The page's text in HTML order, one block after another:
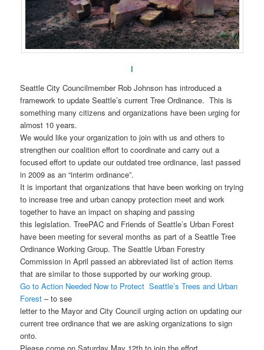
I
Seattle City Councilmember Rob Johnson has introduced a
framework to update Seattle’s current Tree Ordinance. This is
something many citizens and organizations have been urging for
almost 10 years.
We would like your organization to join with us and others to
strengthen our coalition effort to coordinate and carry out a
focused effort to update our outdated tree ordinance, last passed
in 2009 as an “interim ordinance”.
It is important that organizations that have been working on trying
to increase tree and urban canopy protection meet and work
together to have an impact on shaping and passing
this legislation. TreePAC and Friends of Seattle’s Urban Forest
have been meeting for several months as part of a Seattle Tree
Ordinance Working Group. The Seattle Urban Forestry
Commission in April passed an abbreviated list of action items
that are similar to those supported by our working group.
Go to Action Needed Now to Protect Seattle’s Trees and Urban
Forest – to see
letter to the Mayor and City Council urging action on updating our
current tree ordinance that we are asking organizations to sign
onto.
Please come on Saturday May 12th to join the effort.